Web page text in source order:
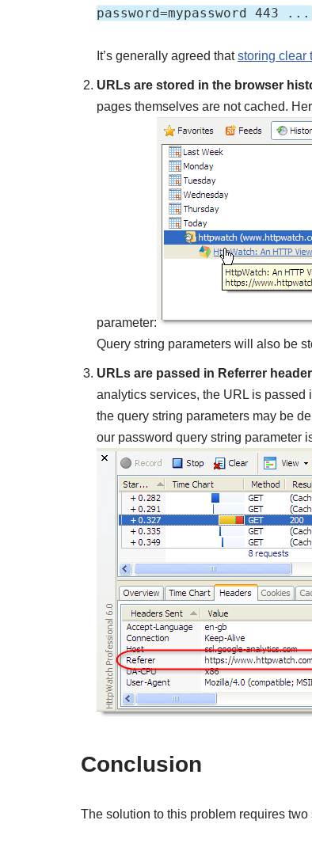
password=mypassword 443 ...
It’s generally agreed thatstoring clear
URLs are stored in the browser
pages themselves are not cached.
parameter:
Query string parameters will also be
URLs are passed in Referrer
analytics services, the URL is passed
the query string parameters may be
our password query string parameter
Conclusion
The solution to this problem requires two